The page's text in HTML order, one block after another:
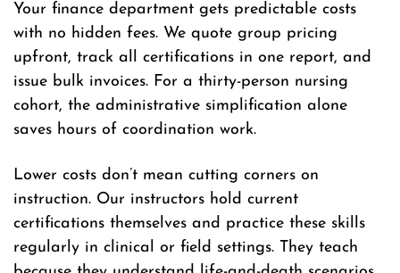
Your finance department gets predictable costs
with no hidden fees. We quote group pricing
upfront, track all certifications in one report, and
issue bulk invoices. For a thirty-person nursing
cohort, the administrative simplification alone
saves hours of coordination work.
Lower costs don’t mean cutting corners on
instruction. Our instructors hold current
certifications themselves and practice these skills
regularly in clinical or field settings. They teach